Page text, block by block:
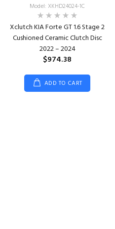
Model: XKHD24024-1C
Xclutch KIA Forte GT 1.6 Stage 2
Cushioned Ceramic Clutch Disc
2022 – 2024
$974.38
ADD TO CART